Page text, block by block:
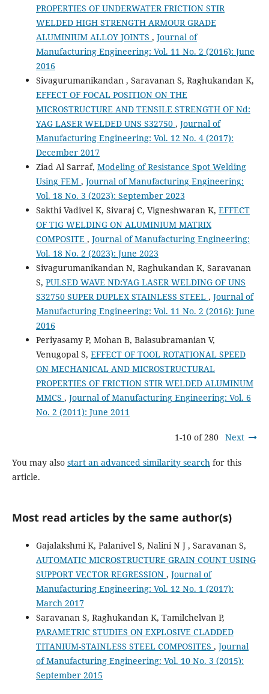
PROPERTIES OF UNDERWATER FRICTION STIR
WELDED HIGH STRENGTH ARMOUR GRADE
ALUMINIUM ALLOY JOINTS , Journal of
Manufacturing Engineering: Vol. 11 No. 2 (2016): June
2016
Sivagurumanikandan , Saravanan S, Raghukandan K,
EFFECT OF FOCAL POSITION ON THE
MICROSTRUCTURE AND TENSILE STRENGTH OF Nd:
YAG LASER WELDED UNS S32750 , Journal of
Manufacturing Engineering: Vol. 12 No. 4 (2017):
December 2017
Ziad Al Sarraf, Modeling of Resistance Spot Welding
Using FEM , Journal of Manufacturing Engineering:
Vol. 18 No. 3 (2023): September 2023
Sakthi Vadivel K, Sivaraj C, Vigneshwaran K, EFFECT
OF TIG WELDING ON ALUMINIUM MATRIX
COMPOSITE , Journal of Manufacturing Engineering:
Vol. 18 No. 2 (2023): June 2023
Sivagurumanikandan N, Raghukandan K, Saravanan
S, PULSED WAVE ND:YAG LASER WELDING OF UNS
S32750 SUPER DUPLEX STAINLESS STEEL , Journal of
Manufacturing Engineering: Vol. 11 No. 2 (2016): June
2016
Periyasamy P, Mohan B, Balasubramanian V,
Venugopal S, EFFECT OF TOOL ROTATIONAL SPEED
ON MECHANICAL AND MICROSTRUCTURAL
PROPERTIES OF FRICTION STIR WELDED ALUMINUM
MMCS , Journal of Manufacturing Engineering: Vol. 6
No. 2 (2011): June 2011
1-10 of 280 Next
You may also start an advanced similarity searchfor this
article.
Most read articles by the same author(s)
Gajalakshmi K, Palanivel S, Nalini N J , Saravanan S,
AUTOMATIC MICROSTRUCTURE GRAIN COUNT USING
SUPPORT VECTOR REGRESSION , Journal of
Manufacturing Engineering: Vol. 12 No. 1 (2017):
March 2017
Saravanan S, Raghukandan K, Tamilchelvan P,
PARAMETRIC STUDIES ON EXPLOSIVE CLADDED
TITANIUM-STAINLESS STEEL COMPOSITES , Journal
of Manufacturing Engineering: Vol. 10 No. 3 (2015):
September 2015